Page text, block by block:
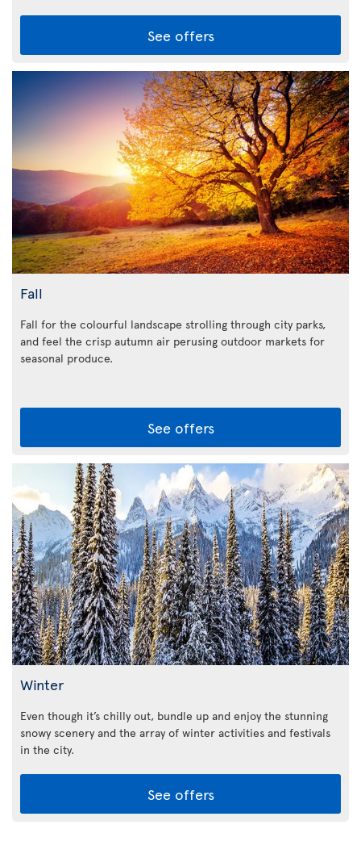
See offers
Fall
Fall for the colourful landscape strolling through city parks,
and feel the crisp autumn air perusing outdoor markets for
seasonal produce.
See offers
Winter
Even though it’s chilly out, bundle up and enjoy the stunning
snowy scenery and the array of winter activities and festivals
in the city.
See offers